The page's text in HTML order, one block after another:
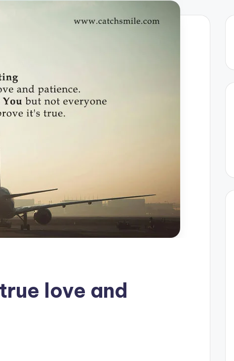
love and